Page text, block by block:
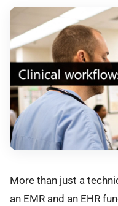
More than just a
an EMR and an EHR